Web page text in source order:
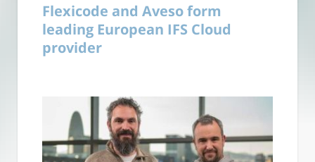
Flexicode and Aveso form
leading European IFS Cloud
provider